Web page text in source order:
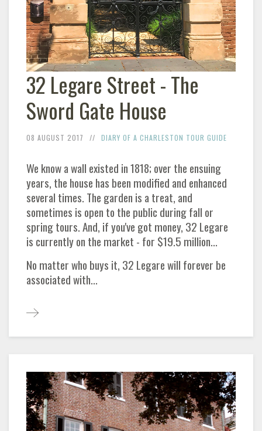
32 Legare Street - The
Sword Gate House
08 AUGUST 2017 DIARY OF A CHARLESTON TOUR GUIDE
We know a wall existed in 1818; over the ensuing
years, the house has been modified and enhanced
several times. The garden is a treat, and
sometimes is open to the public during fall or
spring tours. And, if you've got money, 32 Legare
is currently on the market - for $19.5 million...
No matter who buys it, 32 Legare will forever be
associated with...